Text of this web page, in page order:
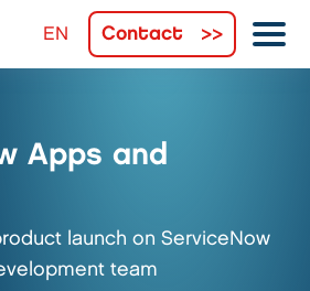
Contact
Apps and
launch on ServiceNow
team